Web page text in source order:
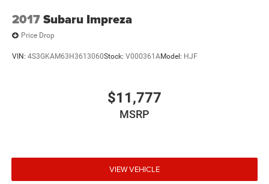
2017Subaru Impreza
Price Drop
VIN: 4S3GKAM63H3613060Stock: V000361AModel: HJF
$11,777
MSRP
VIEW VEHICLE